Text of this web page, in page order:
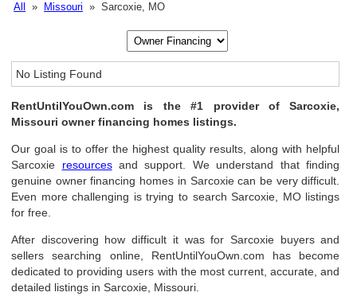
All » Missouri » Sarcoxie, MO
No Listing Found
RentUntilYouOwn.com is the #1 provider of Sarcoxie,
Missouri owner financing homes listings.
Our goal is to offer the highest quality results, along with helpful
Sarcoxie resourcesand support. We understand that finding
genuine owner financing homes in Sarcoxie can be very difficult.
Even more challenging is trying to search Sarcoxie, MO listings
for free.
After discovering how difficult it was for Sarcoxie buyers and
sellers searching online, RentUntilYouOwn.com has become
dedicated to providing users with the most current, accurate, and
detailed listings in Sarcoxie, Missouri.